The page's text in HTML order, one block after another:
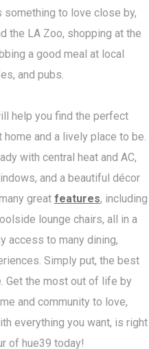
something to love close by,
the LA Zoo, shopping at the
a good meal at local
and pubs.
help you find the perfect
and a lively place to be.
with central heat and AC,
and a beautiful décor
great features, including
lounge chairs, all in a
access to many dining,
Simply put, the best
Get the most out of life by
and community to love,
everything you want, is right
of hue39 today!